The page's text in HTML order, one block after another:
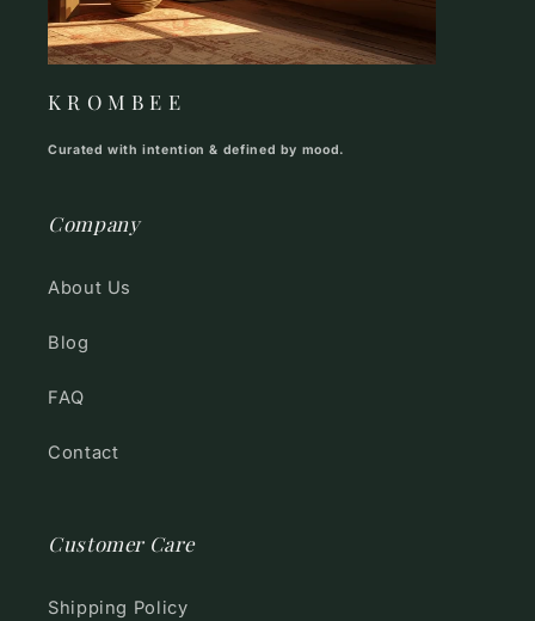
K R O M B E E
Curated with intention & defined by mood.
Company
About Us
Blog
FAQ
Contact
Customer Care
Shipping Policy